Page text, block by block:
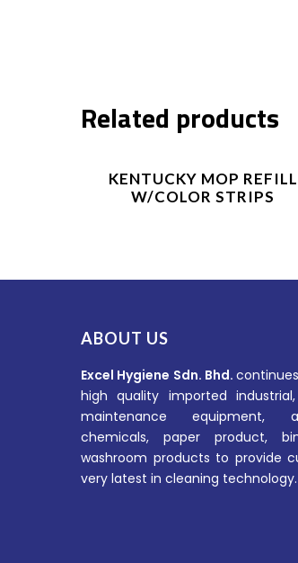
Related products
Product Enquiry
KENTUCKY MOP REFILL
W/COLOR STRIPS
ABOUT US
Excel Hygiene Sdn. Bhd.
high quality imported
maintenance equipment,
chemicals, paper product,
washroom products to provide
very latest in cleaning technology.